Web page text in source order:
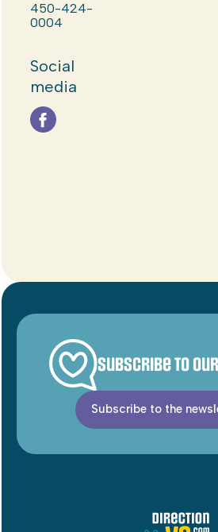
450-424-
0004
Social
media
Subscribe to
Subscribe to the